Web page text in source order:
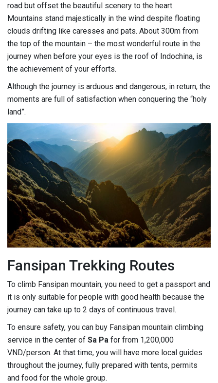
road but offset the beautiful scenery to the heart.
Mountains stand majestically in the wind despite floating
clouds drifting like caresses and pats. About 300m from
the top of the mountain – the most wonderful route in the
journey when before your eyes is the roof of Indochina, is
the achievement of your efforts.
Although the journey is arduous and dangerous, in return, the
moments are full of satisfaction when conquering the “holy
land”.
Fansipan Trekking Routes
To climb Fansipan mountain, you need to get a passport and
it is only suitable for people with good health because the
journey can take up to 2 days of continuous travel.
To ensure safety, you can buy Fansipan mountain climbing
service in the center of Sa Pa for from 1,200,000
VND/person. At that time, you will have more local guides
throughout the journey, fully prepared with tents, permits
and food for the whole group.